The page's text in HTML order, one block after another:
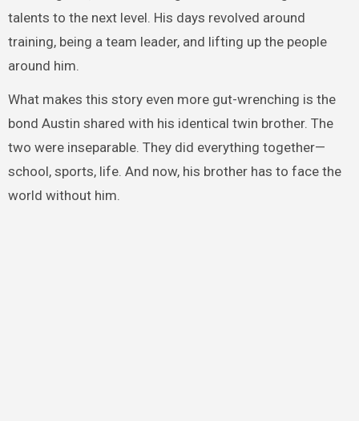
talents to the next level. His days revolved around
training, being a team leader, and lifting up the people
around him.
What makes this story even more gut-wrenching is the
bond Austin shared with his identical twin brother. The
two were inseparable. They did everything together—
school, sports, life. And now, his brother has to face the
world without him.